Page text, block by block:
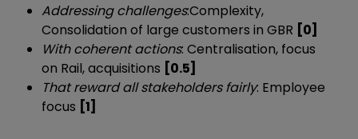
Addressing challenges:Complexity,
Consolidation of large customers in GBR [0]
With coherent actions: Centralisation, focus
on Rail, acquisitions [0.5]
That reward all stakeholders fairly: Employee
focus [1]